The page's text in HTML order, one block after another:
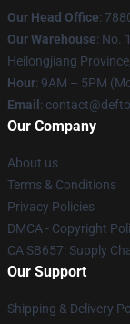
Our Head Office:
Our Warehouse: No.
Heilongjiang
Hour: 9AM – 5PM
Email :
Our Company
About us
Terms & Conditions
Privacy Policies
DMCA - Copyright
CA SB657: Supply
Our Support
Shipping & Delivery